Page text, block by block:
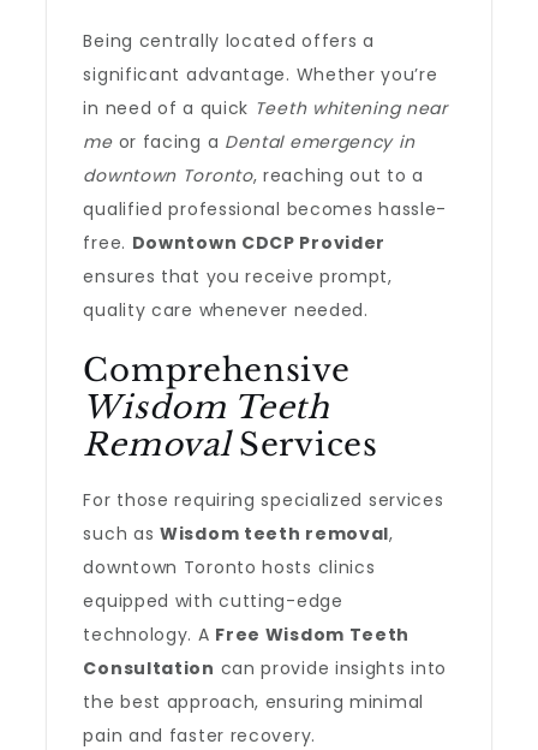
Being centrally located offers a
significant advantage. Whether you’re
in need of a quick Teeth whitening near
meor facing a Dental emergency in
downtown Toronto, reaching out to a
qualified professional becomes hassle-
free. Downtown CDCP Provider
ensures that you receive prompt,
quality care whenever needed.
Comprehensive
Wisdom Teeth
RemovalServices
For those requiring specialized services
such asWisdom teeth removal,
downtown Toronto hosts clinics
equipped with cutting-edge
technology. A Free Wisdom Teeth
Consultation can provide insights into
the best approach, ensuring minimal
pain and faster recovery.